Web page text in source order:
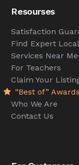
Resourses
Satisfaction
Find Expert
Services Near Me
For Teachers
Claim Your
“Best of” Awards
Who We Are
Contact Us